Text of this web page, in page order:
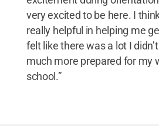
very excited to be here. I
really helpful in helping me
felt like there was a lot I
much more prepared for my
school.”